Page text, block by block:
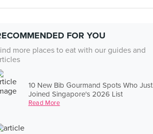
FOR YOU
more places to eat with our guides and
10 New Bib Gourmand Spots Who Just
Joined Singapore's 2026 List
Read More